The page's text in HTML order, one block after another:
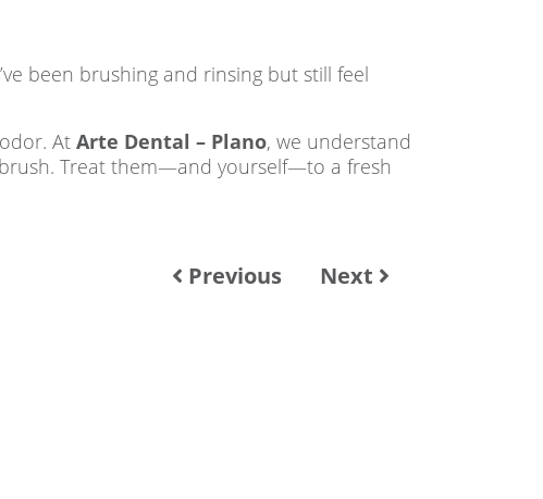
been brushing and rinsing but still feel
At Arte Dental – Plano, we understand
Treat them—and yourself—to a fresh
Previous Next